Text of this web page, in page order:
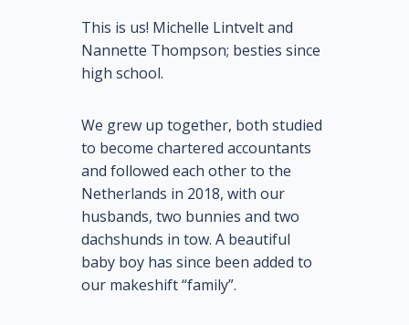
This is us! Michelle Lintvelt and
Nannette Thompson; besties since
high school.
We grew up together, both studied
to become chartered accountants
and followed each other to the
Netherlands in 2018, with our
husbands, two bunnies and two
dachshunds in tow. A beautiful
baby boy has since been added to
our makeshift “family”.